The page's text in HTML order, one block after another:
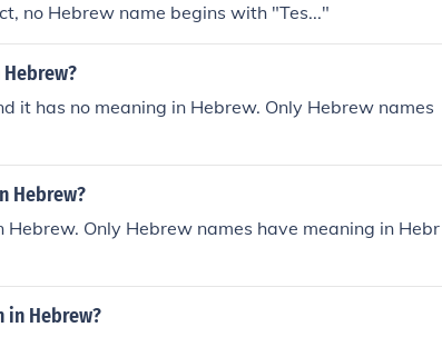
no Hebrew name begins with "Tes..."
it has no meaning in Hebrew. Only Hebrew names
Hebrew?
Hebrew. Only Hebrew names have meaning in Hebr
in Hebrew?